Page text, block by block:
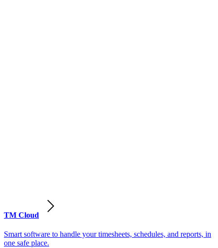
TM Cloud
Smart software to handle your timesheets, schedules, and reports, in
one safe place.